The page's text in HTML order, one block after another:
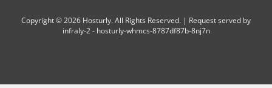
Copyright © 2026 Hosturly. All Rights Reserved. | Request served by
infraly-2 - hosturly-whmcs-8787df87b-8nj7n